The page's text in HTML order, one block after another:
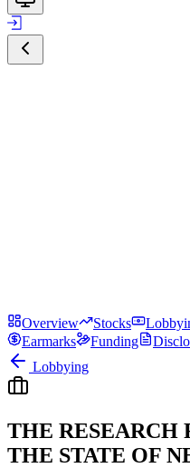
Overview Stocks
Earmarks
Funding
Lobbying
THE RESEARCH
THE STATE OF